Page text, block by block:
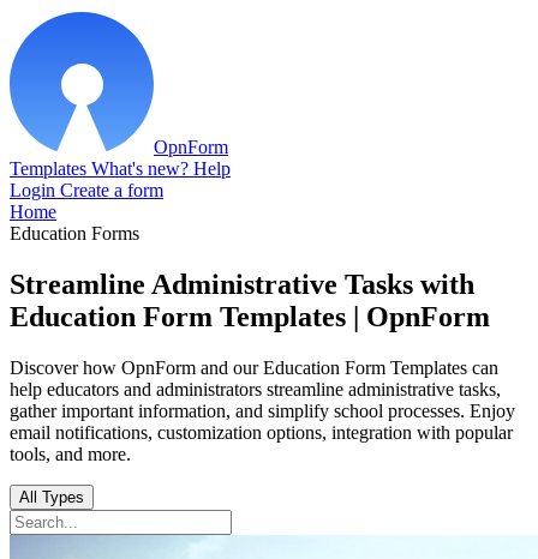
OpnForm
Templates What's new? Help
Login Create a form
Home
Education Forms
Streamline Administrative Tasks with
Education Form Templates | OpnForm
Discover how OpnForm and our Education Form Templates can
help educators and administrators streamline administrative tasks,
gather important information, and simplify school processes. Enjoy
email notifications, customization options, integration with popular
tools, and more.
All Types